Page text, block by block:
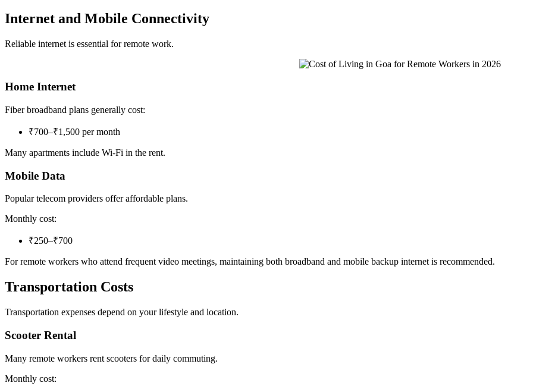
Internet and Mobile Connectivity
Reliable internet is essential for remote work.
Home Internet
Fiber broadband plans generally cost:
₹700–₹1,500 per month
Many apartments include Wi-Fi in the rent.
Mobile Data
Popular telecom providers offer affordable plans.
Monthly cost:
₹250–₹700
For remote workers who attend frequent video meetings, maintaining both broadband and mobile backup internet is recommended.
Transportation Costs
Transportation expenses depend on your lifestyle and location.
Scooter Rental
Many remote workers rent scooters for daily commuting.
Monthly cost: